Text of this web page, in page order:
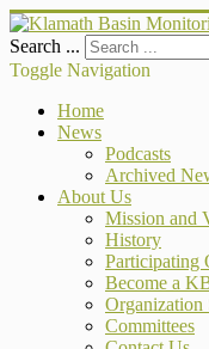
Search ...
Toggle Navigation
Home
News
Podcasts
Archived
About Us
Mission and
History
Participating
Become a
Organization
Committees